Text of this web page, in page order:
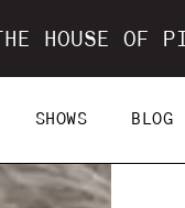
THE HOUSE OF
SHOWS BLOG